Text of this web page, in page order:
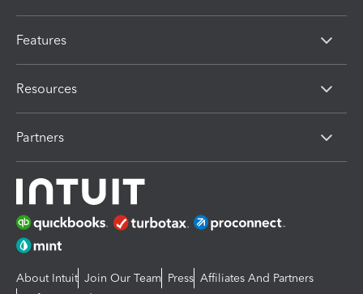
Features
Resources
Partners
About Intuit Join Our Team Press Affiliates And Partners